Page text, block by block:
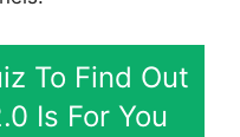
To Find Out
Is For You